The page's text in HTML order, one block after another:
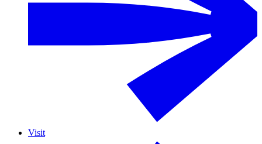
Visit